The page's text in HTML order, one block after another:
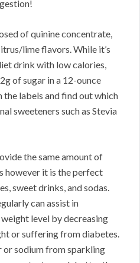
of quinine concentrate,
lime flavors. While it’s
drink with low calories,
of sugar in a 12-ounce
the labels and find out which
sweeteners such as Stevia
the same amount of
however it is the perfect
sweet drinks, and sodas.
can assist in
level by decreasing
or suffering from diabetes.
or sodium from sparkling